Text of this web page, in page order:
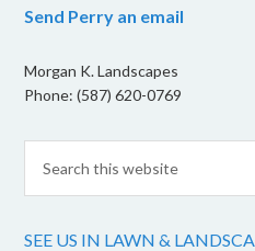
Send Perry an email
Morgan K. Landscapes
Phone: (587) 620-0769
SEE US IN LAWN &